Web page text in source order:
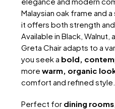
Malaysian oak frame and
it offers both strength
Available in Black, Walnut,
Greta Chair adapts to a
you seek a bold,
more warm, organic
comfort and refined style.
Perfect for dining